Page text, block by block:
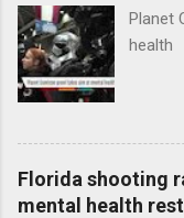
Planet
health
Florida shooting
mental health